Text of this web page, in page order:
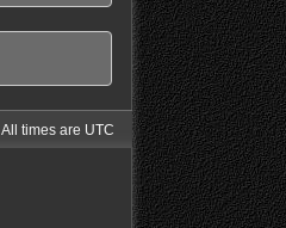
All times are UTC